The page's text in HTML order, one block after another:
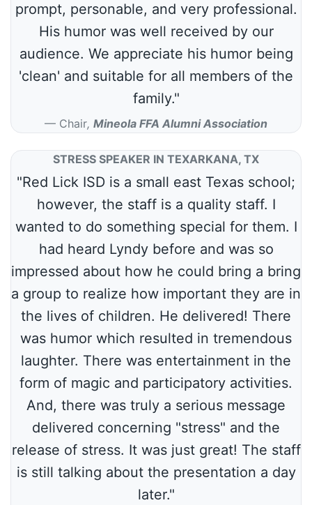
prompt, personable, and very professional.
His humor was well received by our
audience. We appreciate his humor being
'clean' and suitable for all members of the
family."
Chair, Mineola FFA Alumni Association
STRESS SPEAKER IN TEXARKANA, TX
"Red Lick ISD is a small east Texas school;
however, the staff is a quality staff. I
wanted to do something special for them. I
had heard Lyndy before and was so
impressed about how he could bring a bring
a group to realize how important they are in
the lives of children. He delivered! There
was humor which resulted in tremendous
laughter. There was entertainment in the
form of magic and participatory activities.
And, there was truly a serious message
delivered concerning "stress" and the
release of stress. It was just great! The staff
is still talking about the presentation a day
later."